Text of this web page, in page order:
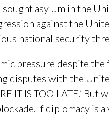
asylum in the
against the
national security
pressure despite the
disputes with the
IT IS TOO LATE.’ But
If diplomacy is